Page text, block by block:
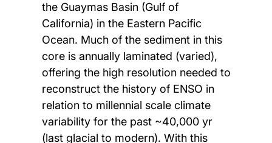
the Guaymas Basin (Gulf of
California) in the Eastern Pacific
Ocean. Much of the sediment in this
core is annually laminated (varied),
offering the high resolution needed to
reconstruct the history of ENSO in
relation to millennial scale climate
variability for the past ~40,000 yr
(last glacial to modern). With this